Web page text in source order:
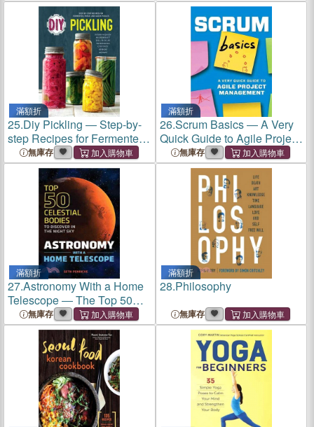
Themselves
with Asperger's Syndrome
滿額折
25.Diy Pickling ― Step-by-
step Recipes for Fermented,
Fresh, and Quick Pickles
無庫存
滿額折
26.Scrum Basics ― A Very
Quick Guide to Agile Project
Management
無庫存
滿額折
27.Astronomy With a Home
Telescope ― The Top 50
Celestial Bodies to Discover
in the Night Sky
無庫存
滿額折
28.Philosophy
無庫存